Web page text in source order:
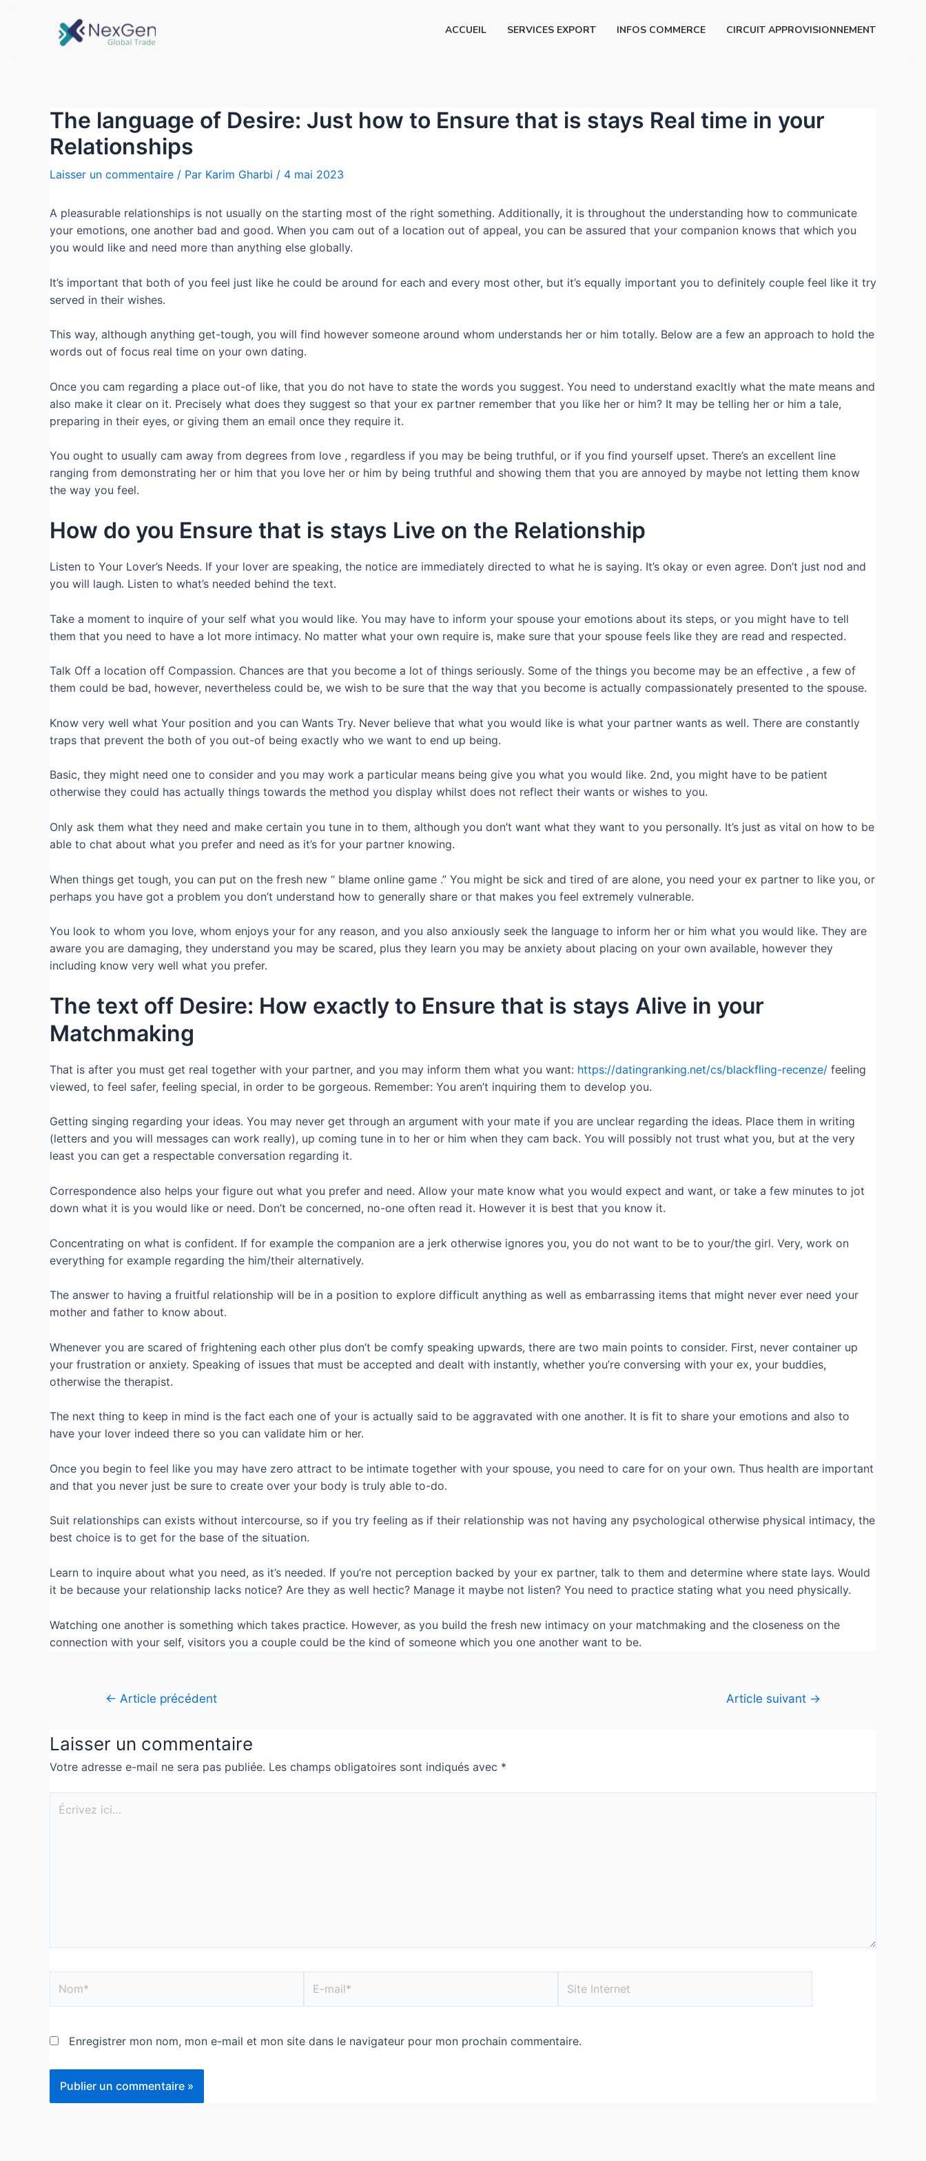
ACCUEIL SERVICES EXPORT INFOS COMMERCE CIRCUIT APPROVISIONNEMENT
The language of Desire: Just how to Ensure that is stays Real time in your
Relationships
Laisser un commentaire / Par Karim Gharbi / 4 mai 2023
A pleasurable relationships is not usually on the starting most of the right something. Additionally, it is throughout the understanding how to communicate
your emotions, one another bad and good. When you cam out of a location out of appeal, you can be assured that your companion knows that which you
you would like and need more than anything else globally.
It’s important that both of you feel just like he could be around for each and every most other, but it’s equally important you to definitely couple feel like it try
served in their wishes.
This way, although anything get-tough, you will find however someone around whom understands her or him totally. Below are a few an approach to hold the
words out of focus real time on your own dating.
Once you cam regarding a place out-of like, that you do not have to state the words you suggest. You need to understand exacltly what the mate means and
also make it clear on it. Precisely what does they suggest so that your ex partner remember that you like her or him? It may be telling her or him a tale,
preparing in their eyes, or giving them an email once they require it.
You ought to usually cam away from degrees from love , regardless if you may be being truthful, or if you find yourself upset. There’s an excellent line
ranging from demonstrating her or him that you love her or him by being truthful and showing them that you are annoyed by maybe not letting them know
the way you feel.
How do you Ensure that is stays Live on the Relationship
Listen to Your Lover’s Needs. If your lover are speaking, the notice are immediately directed to what he is saying. It’s okay or even agree. Don’t just nod and
you will laugh. Listen to what’s needed behind the text.
Take a moment to inquire of your self what you would like. You may have to inform your spouse your emotions about its steps, or you might have to tell
them that you need to have a lot more intimacy. No matter what your own require is, make sure that your spouse feels like they are read and respected.
Talk Off a location off Compassion. Chances are that you become a lot of things seriously. Some of the things you become may be an effective , a few of
them could be bad, however, nevertheless could be, we wish to be sure that the way that you become is actually compassionately presented to the spouse.
Know very well what Your position and you can Wants Try. Never believe that what you would like is what your partner wants as well. There are constantly
traps that prevent the both of you out-of being exactly who we want to end up being.
Basic, they might need one to consider and you may work a particular means being give you what you would like. 2nd, you might have to be patient
otherwise they could has actually things towards the method you display whilst does not reflect their wants or wishes to you.
Only ask them what they need and make certain you tune in to them, although you don’t want what they want to you personally. It’s just as vital on how to be
able to chat about what you prefer and need as it’s for your partner knowing.
When things get tough, you can put on the fresh new “ blame online game .” You might be sick and tired of are alone, you need your ex partner to like you, or
perhaps you have got a problem you don’t understand how to generally share or that makes you feel extremely vulnerable.
You look to whom you love, whom enjoys your for any reason, and you also anxiously seek the language to inform her or him what you would like. They are
aware you are damaging, they understand you may be scared, plus they learn you may be anxiety about placing on your own available, however they
including know very well what you prefer.
The text off Desire: How exactly to Ensure that is stays Alive in your
Matchmaking
That is after you must get real together with your partner, and you may inform them what you want: https://datingranking.net/cs/blackfling-recenze/ feeling
viewed, to feel safer, feeling special, in order to be gorgeous. Remember: You aren’t inquiring them to develop you.
Getting singing regarding your ideas. You may never get through an argument with your mate if you are unclear regarding the ideas. Place them in writing
(letters and you will messages can work really), up coming tune in to her or him when they cam back. You will possibly not trust what you, but at the very
least you can get a respectable conversation regarding it.
Correspondence also helps your figure out what you prefer and need. Allow your mate know what you would expect and want, or take a few minutes to jot
down what it is you would like or need. Don’t be concerned, no-one often read it. However it is best that you know it.
Concentrating on what is confident. If for example the companion are a jerk otherwise ignores you, you do not want to be to your/the girl. Very, work on
everything for example regarding the him/their alternatively.
The answer to having a fruitful relationship will be in a position to explore difficult anything as well as embarrassing items that might never ever need your
mother and father to know about.
Whenever you are scared of frightening each other plus don’t be comfy speaking upwards, there are two main points to consider. First, never container up
your frustration or anxiety. Speaking of issues that must be accepted and dealt with instantly, whether you’re conversing with your ex, your buddies,
otherwise the therapist.
The next thing to keep in mind is the fact each one of your is actually said to be aggravated with one another. It is fit to share your emotions and also to
have your lover indeed there so you can validate him or her.
Once you begin to feel like you may have zero attract to be intimate together with your spouse, you need to care for on your own. Thus health are important
and that you never just be sure to create over your body is truly able to-do.
Suit relationships can exists without intercourse, so if you try feeling as if their relationship was not having any psychological otherwise physical intimacy, the
best choice is to get for the base of the situation.
Learn to inquire about what you need, as it’s needed. If you’re not perception backed by your ex partner, talk to them and determine where state lays. Would
it be because your relationship lacks notice? Are they as well hectic? Manage it maybe not listen? You need to practice stating what you need physically.
Watching one another is something which takes practice. However, as you build the fresh new intimacy on your matchmaking and the closeness on the
connection with your self, visitors you a couple could be the kind of someone which you one another want to be.
← Article précédent Article suivant →
Laisser un commentaire
Votre adresse e-mail ne sera pas publiée. Les champs obligatoires sont indiqués avec *
Enregistrer mon nom, mon e-mail et mon site dans le navigateur pour mon prochain commentaire.